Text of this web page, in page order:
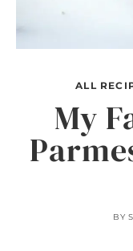
ALL
My
BY